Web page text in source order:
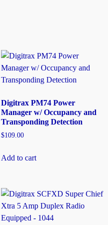
Digitrax PM74 Power
Manager w/ Occupancy and
Transponding Detection
$109.00
Add to cart